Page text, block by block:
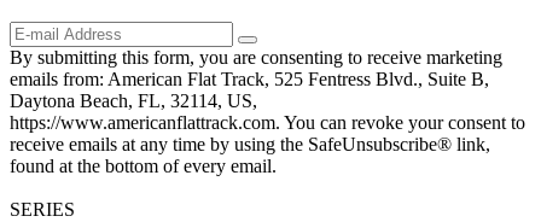
By submitting this form, you are consenting to receive marketing
emails from: American Flat Track, 525 Fentress Blvd., Suite B,
Daytona Beach, FL, 32114, US,
https://www.americanflattrack.com. You can revoke your consent to
receive emails at any time by using the SafeUnsubscribe® link,
found at the bottom of every email.
SERIES